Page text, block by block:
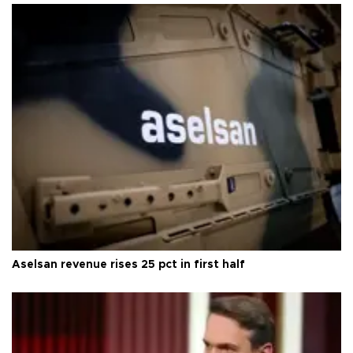
Aselsan revenue rises 25 pct in first half